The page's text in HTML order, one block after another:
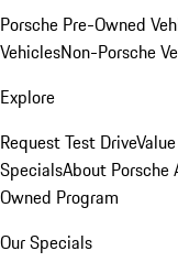
Porsche Pre-Owned
VehiclesNon-Porsche
Explore
Request Test Drive
SpecialsAbout Porsche
Owned Program
Our Specials